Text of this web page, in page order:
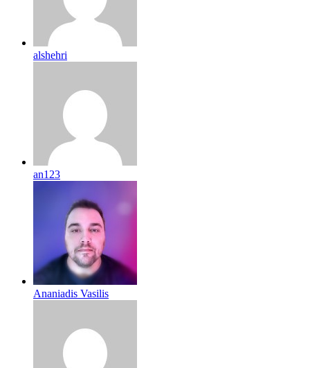
alshehri
an123
Ananiadis Vasilis